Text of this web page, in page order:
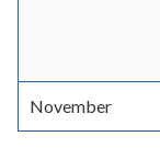
November